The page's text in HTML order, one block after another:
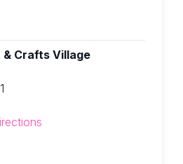
Crafts Village